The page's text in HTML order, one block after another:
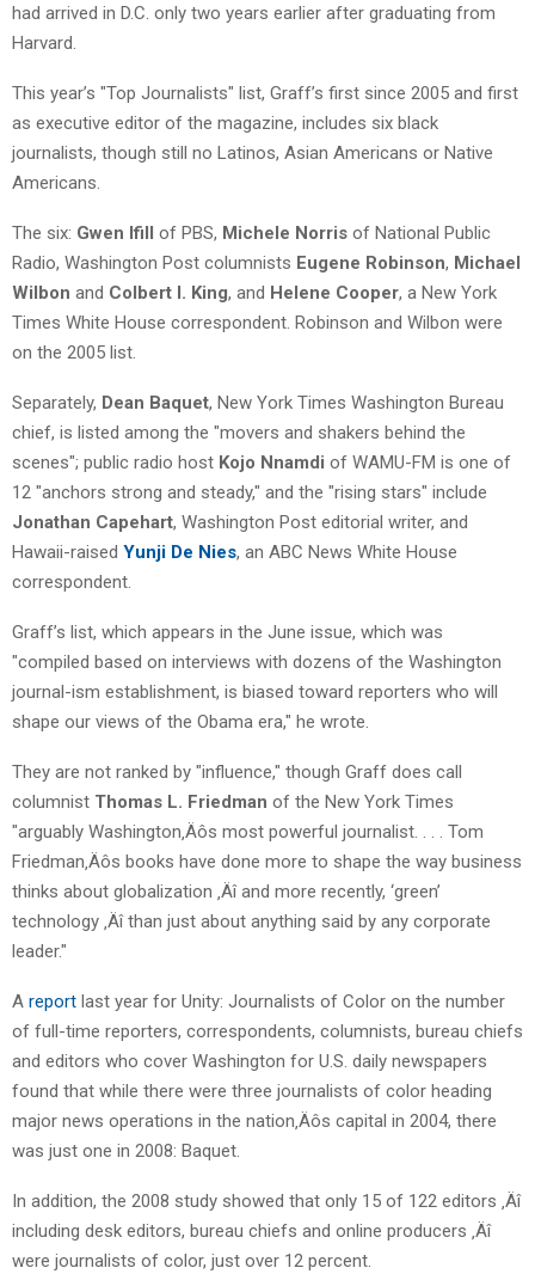
had arrived in D.C. only two years earlier after graduating from
Harvard.
This year’s "Top Journalists" list, Graff’s first since 2005 and first
as executive editor of the magazine, includes six black
journalists, though still no Latinos, Asian Americans or Native
Americans.
The six: Gwen Ifill of PBS, Michele Norris of National Public
Radio, Washington Post columnists Eugene Robinson, Michael
Wilbon and Colbert I. King, and Helene Cooper, a New York
Times White House correspondent. Robinson and Wilbon were
on the 2005 list.
Separately, Dean Baquet, New York Times Washington Bureau
chief, is listed among the "movers and shakers behind the
scenes"; public radio host Kojo Nnamdi of WAMU-FM is one of
12 "anchors strong and steady," and the "rising stars" include
Jonathan Capehart, Washington Post editorial writer, and
Hawaii-raised Yunji De Nies, an ABC News White House
correspondent.
Graff’s list, which appears in the June issue, which was
"compiled based on interviews with dozens of the Washington
journal-ism establishment, is biased toward reporters who will
shape our views of the Obama era," he wrote.
They are not ranked by "influence," though Graff does call
columnist Thomas L. Friedman of the New York Times
"arguably Washington‚Äôs most powerful journalist. . . . Tom
Friedman‚Äôs books have done more to shape the way business
thinks about globalization ‚Äî and more recently, ‘green’
technology ‚Äî than just about anything said by any corporate
leader."
A report last year for Unity: Journalists of Color on the number
of full-time reporters, correspondents, columnists, bureau chiefs
and editors who cover Washington for U.S. daily newspapers
found that while there were three journalists of color heading
major news operations in the nation‚Äôs capital in 2004, there
was just one in 2008: Baquet.
In addition, the 2008 study showed that only 15 of 122 editors ‚Äî
including desk editors, bureau chiefs and online producers ‚Äî
were journalists of color, just over 12 percent.